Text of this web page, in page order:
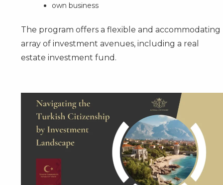
own business
The program offers a flexible and accommodating
array of investment avenues, including a real
estate investment fund.